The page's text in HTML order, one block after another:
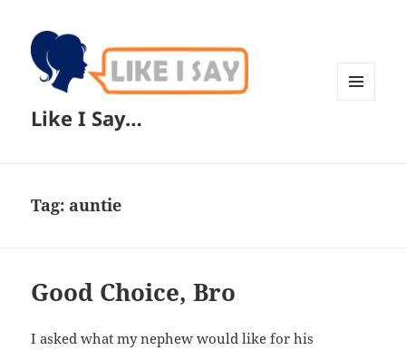
Like I Say…
Tag: auntie
Good Choice, Bro
I asked what my nephew would like for his